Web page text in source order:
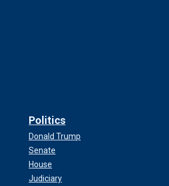
Politics
Donald Trump
Senate
House
Judiciary